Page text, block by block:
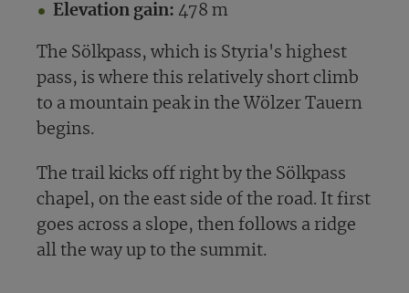
Elevation gain: 478 m
The Sölkpass, which is Styria's highest
pass, is where this relatively short climb
to a mountain peak in the Wölzer Tauern
begins.
The trail kicks off right by the Sölkpass
chapel, on the east side of the road. It first
goes across a slope, then follows a ridge
all the way up to the summit.